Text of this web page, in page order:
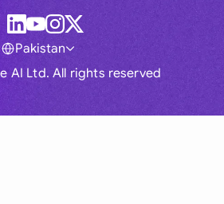
AI Ltd. All rights reserved
Pakistan